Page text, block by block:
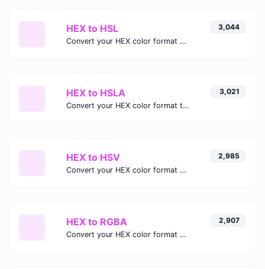
HEX to HSL
Convert your HEX color format to HSL format.
3,044
HEX to HSLA
Convert your HEX color format to HSLA format.
3,021
HEX to HSV
Convert your HEX color format to HSV format.
2,985
HEX to RGBA
Convert your HEX color format to RGBA format.
2,907